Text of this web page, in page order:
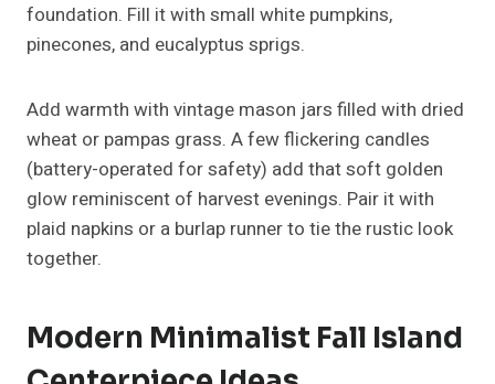
without clutter. Keep the color palette soft white,
tan, sage, or terracotta to enhance the modern
Read More About:25+ Christmas Wreath Ideas DIY
Make This Holiday Season memorable
Glamorous Fall Island
Interiors